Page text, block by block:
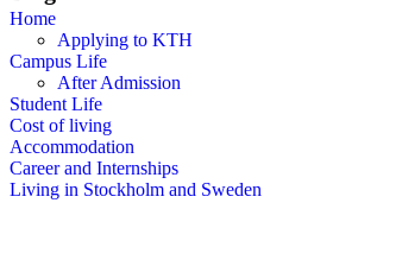
Home
Applying to KTH
Campus Life
After Admission
Student Life
Cost of living
Accommodation
Career and Internships
Living in Stockholm and Sweden